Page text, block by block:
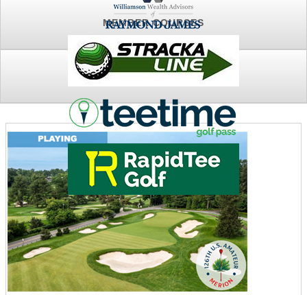
MEMBER COURSES
NEWS